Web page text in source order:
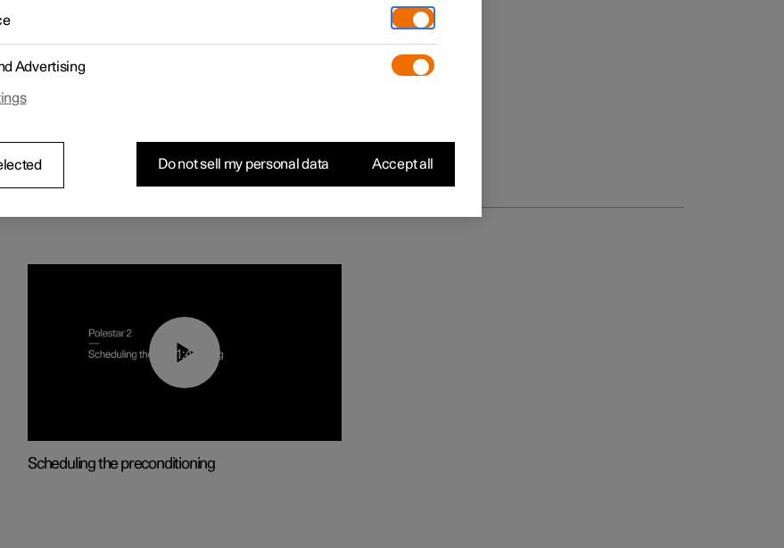
Rearrange apps in the centre display
01:48
Scheduling the preconditioning
Advertising
Do not sell my personal data Accept all